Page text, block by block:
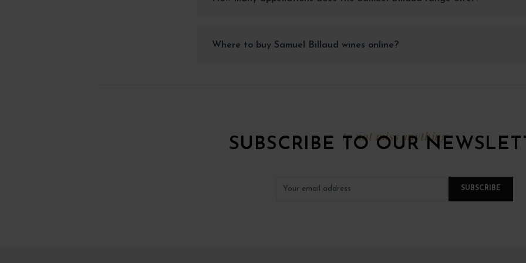
Where to buy Samuel Billaud wines online?
to not miss anything
SUBSCRIBE TO OUR